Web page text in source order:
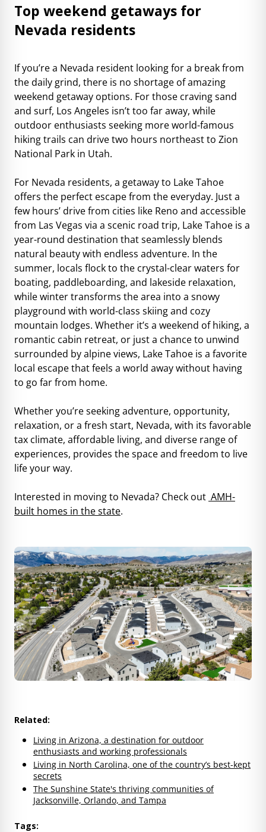
Top weekend getaways for
Nevada residents
If you’re a Nevada resident looking for a break from
the daily grind, there is no shortage of amazing
weekend getaway options. For those craving sand
and surf, Los Angeles isn’t too far away, while
outdoor enthusiasts seeking more world-famous
hiking trails can drive two hours northeast to Zion
National Park in Utah.
For Nevada residents, a getaway to Lake Tahoe
offers the perfect escape from the everyday. Just a
few hours’ drive from cities like Reno and accessible
from Las Vegas via a scenic road trip, Lake Tahoe is a
year-round destination that seamlessly blends
natural beauty with endless adventure. In the
summer, locals flock to the crystal-clear waters for
boating, paddleboarding, and lakeside relaxation,
while winter transforms the area into a snowy
playground with world-class skiing and cozy
mountain lodges. Whether it’s a weekend of hiking, a
romantic cabin retreat, or just a chance to unwind
surrounded by alpine views, Lake Tahoe is a favorite
local escape that feels a world away without having
to go far from home.
Whether you’re seeking adventure, opportunity,
relaxation, or a fresh start, Nevada, with its favorable
tax climate, affordable living, and diverse range of
experiences, provides the space and freedom to live
life your way.
Interested in moving to Nevada? Check out AMH-
built homes in the state.
Related:
Living in Arizona, a destination for outdoor
enthusiasts and working professionals
Living in North Carolina, one of the country’s best-kept
secrets
The Sunshine State's thriving communities of
Jacksonville, Orlando, and Tampa
Tags: